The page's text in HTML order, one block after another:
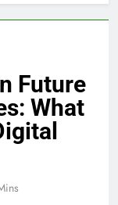
Future
What